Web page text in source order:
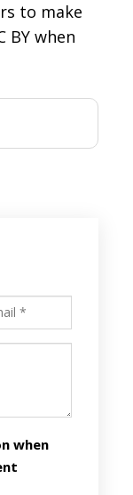
to make
BY when
when